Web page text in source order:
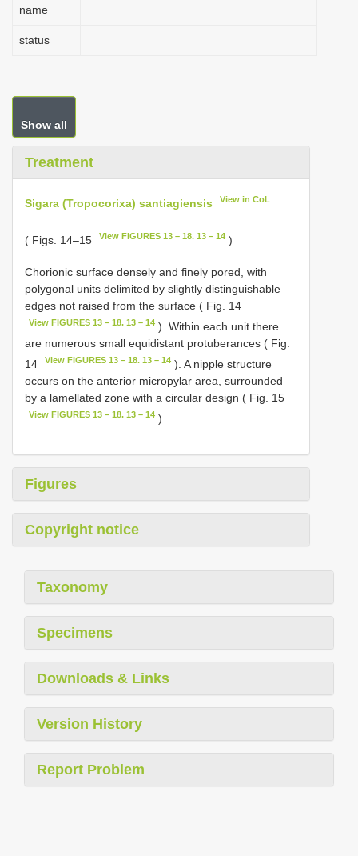
name
status
Show all
Treatment
Sigara (Tropocorixa) santiagiensis View in CoL
( Figs. 14–15 View FIGURES 13 – 18. 13 – 14 )
Chorionic surface densely and finely pored, with
polygonal units delimited by slightly distinguishable
edges not raised from the surface ( Fig. 14
View FIGURES 13 – 18. 13 – 14 ). Within each unit there
are numerous small equidistant protuberances ( Fig.
14
View FIGURES 13 – 18. 13 – 14 ). A nipple structure
occurs on the anterior micropylar area, surrounded
by a lamellated zone with a circular design ( Fig. 15
View FIGURES 13 – 18. 13 – 14 ).
Figures
Copyright notice
Taxonomy
Specimens
Downloads & Links
Version History
Report Problem